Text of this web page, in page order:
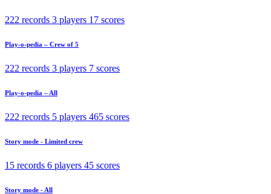
222 records 3 players 17 scores
Play-o-pedia – Crew of 5
222 records 3 players 7 scores
Play-o-pedia – All
222 records 5 players 465 scores
Story mode - Limited crew
15 records 6 players 45 scores
Story mode - All